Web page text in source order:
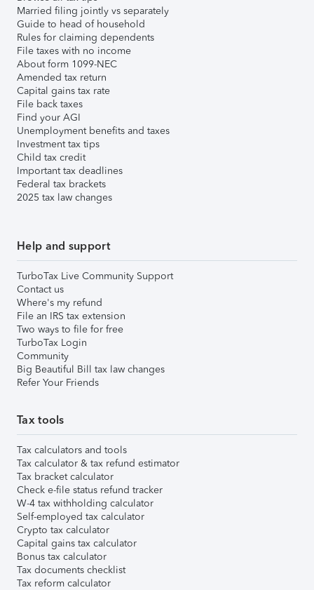
Married filing jointly vs separately
Guide to head of household
Rules for claiming dependents
File taxes with no income
About form 1099-NEC
Amended tax return
Capital gains tax rate
File back taxes
Find your AGI
Unemployment benefits and taxes
Investment tax tips
Child tax credit
Important tax deadlines
Federal tax brackets
2025 tax law changes
Help and support
TurboTax Live Community Support
Contact us
Where's my refund
File an IRS tax extension
Two ways to file for free
TurboTax Login
Community
Big Beautiful Bill tax law changes
Refer Your Friends
Tax tools
Tax calculators and tools
Tax calculator & tax refund estimator
Tax bracket calculator
Check e-file status refund tracker
W-4 tax withholding calculator
Self-employed tax calculator
Crypto tax calculator
Capital gains tax calculator
Bonus tax calculator
Tax documents checklist
Tax reform calculator